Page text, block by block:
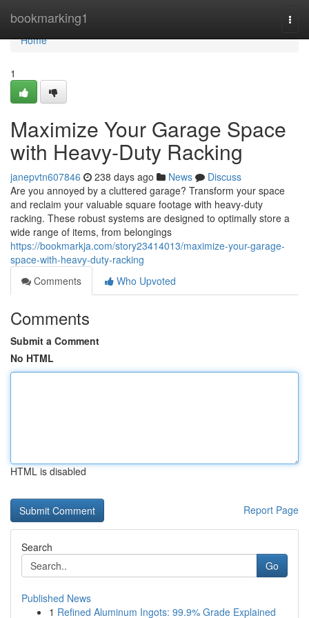
bookmarking1
Home
Home
1
Maximize Your Garage Space
with Heavy-Duty Racking
janepvtn607846 238 days ago News
Discuss
Are you annoyed by a cluttered garage? Transform your space
and reclaim your valuable square footage with heavy-duty
racking. These robust systems are designed to optimally store a
wide range of items, from belongings
https://bookmarkja.com/story23414013/maximize-your-garage-
space-with-heavy-duty-racking
Comments
Who Upvoted
Comments
Submit a Comment
No HTML
HTML is disabled
Report Page
Search
Go
Published News
1 Refined Aluminum Ingots: 99.9% Grade Explained